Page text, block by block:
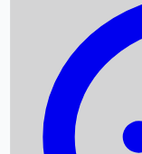
Box Office Records
Upcoming Movies